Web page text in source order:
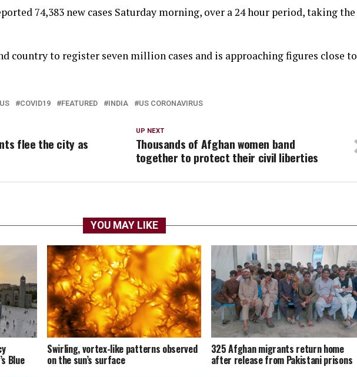
74,383 new cases Saturday morning, over a 24 hour period, taking the
country to register seven million cases and is approaching figures close to
COVID19 FEATURED INDIA US CORONAVIRUS
UP NEXT
Thousands of Afghan women band
together to protect their civil liberties
flee the city as
YOU MAY LIKE
Blue
Swirling, vortex-like patterns observed
on the sun’s surface
325 Afghan migrants return home
after release from Pakistani prisons